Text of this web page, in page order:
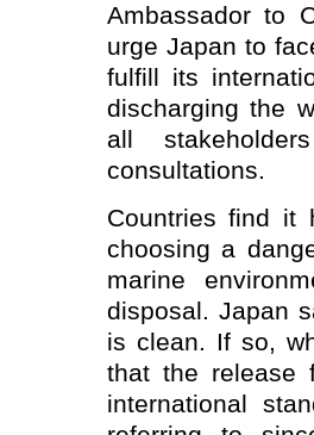
Ambassador to
urge Japan to
fulfill its
discharging the
all
consultations.
Countries find it
choosing a
marine
disposal. Japan
is clean. If so,
that the release
international